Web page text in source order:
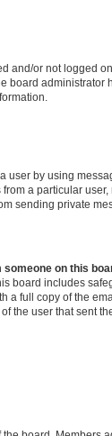
and/or not logged
board administrator
user by using
a particular
sending private
on this
board includes
a full copy of the
the user that sent